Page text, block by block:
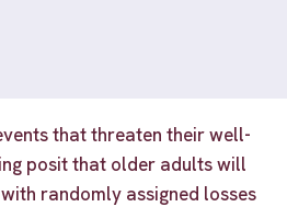
that threaten their well-
posit that older adults will
randomly assigned losses